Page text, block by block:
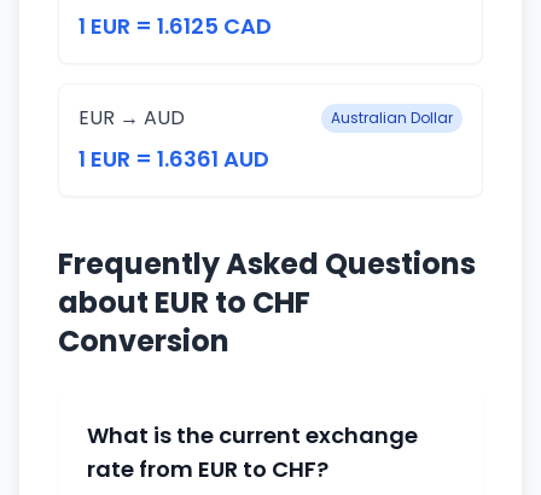
1 EUR = 1.6125 CAD
EUR → AUD Australian Dollar
1 EUR = 1.6361 AUD
Frequently Asked Questions
about EUR to CHF
Conversion
What is the current exchange
rate from EUR to CHF?